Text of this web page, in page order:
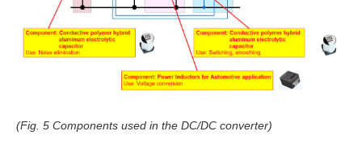
(Fig. 5 Components used in the DC/DC converter)